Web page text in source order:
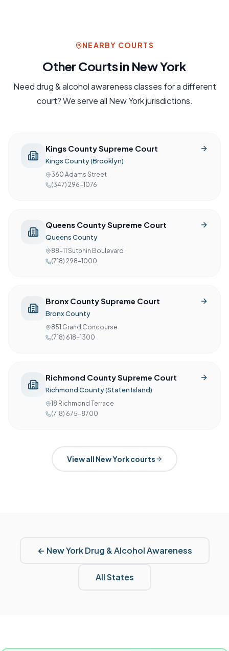
NEARBY COURTS
Other Courts in New York
Needdrug & alcohol awarenessclasses for a different
court? We serve all New Yorkjurisdictions.
Kings County Supreme Court
Kings County (Brooklyn)
360 Adams Street
(347) 296-1076
Queens County Supreme Court
Queens County
88-11 Sutphin Boulevard
(718) 298-1000
Bronx County Supreme Court
Bronx County
851 Grand Concourse
(718) 618-1300
Richmond County Supreme Court
Richmond County (Staten Island)
18 Richmond Terrace
(718) 675-8700
View all New Yorkcourts
← New York Drug & Alcohol Awareness
All States